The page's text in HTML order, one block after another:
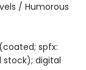
/ Humorous
spfx:
digital